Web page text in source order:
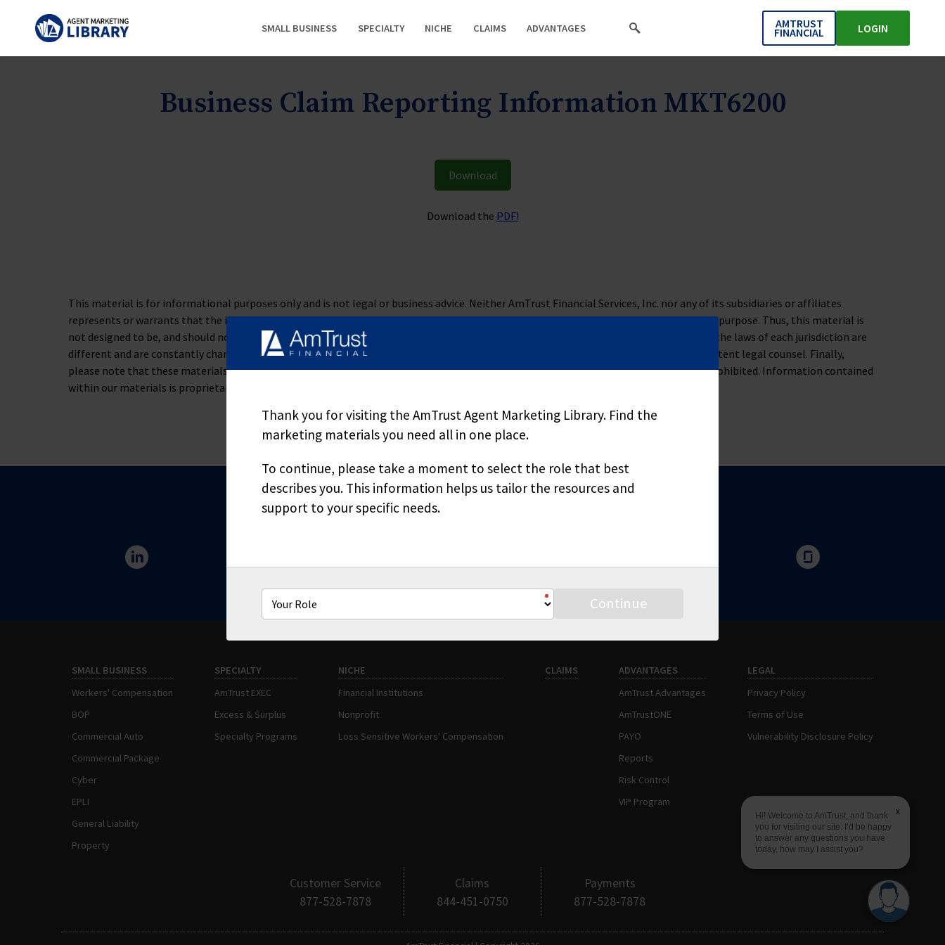
SMALL BUSINESS SPECIALTY NICHE CLAIMS ADVANTAGES AMTRUST
FINANCIAL LOGIN
Business Claim Reporting Information MKT6200
Download
Download the PDF!
This material is for informational purposes only and is not legal or business advice. Neither AmTrust Financial Services, Inc. nor any of its subsidiaries or affiliates
represents or warrants that the information contained herein is accurate, appropriate or suitable for any specific business, tax or legal purpose. Thus, this material is
not designed to be, and should not be used as, the sole source of information when analyzing and resolving a legal problem. Moreover, the laws of each jurisdiction are
different and are constantly changing. If you have specific questions regarding a particular fact situation, we urge you to consult competent legal counsel. Finally,
please note that these materials are not to be altered. Downloading our materials with the intent to mass-produce and distribute is prohibited. Information contained
within our materials is proprietary and may not be copied or reproduced without permission.
Stay Connected
SMALL BUSINESS
Workers' Compensation
BOP
Commercial Auto
Commercial Package
Cyber
EPLI
General Liability
Property
SPECIALTY
AmTrust EXEC
Excess & Surplus
Specialty Programs
NICHE
Financial Institutions
Nonprofit
Loss Sensitive Workers' Compensation
CLAIMS
ADVANTAGES
AmTrust Advantages
AmTrustONE
PAYO
Reports
Risk Control
VIP Program
LEGAL
Privacy Policy
Terms of Use
Vulnerability Disclosure Policy
Customer Service
877-528-7878
Claims
844-451-0750
Payments
877-528-7878
x
Hi! Welcome to AmTrust, and thank
you for visiting our site. I’d be happy
to answer any questions you have
today, how may I assist you?
Thank you for visiting the AmTrust Agent Marketing Library. Find the
marketing materials you need all in one place.
To continue, please take a moment to select the role that best
describes you. This information helps us tailor the resources and
support to your specific needs.
Continue